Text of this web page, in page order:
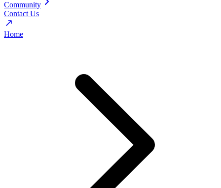
Community
Contact Us
Home